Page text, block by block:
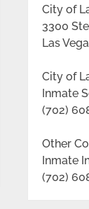
City of
3300
Las
City of
Inmate
(702)
Other
Inmate
(702)